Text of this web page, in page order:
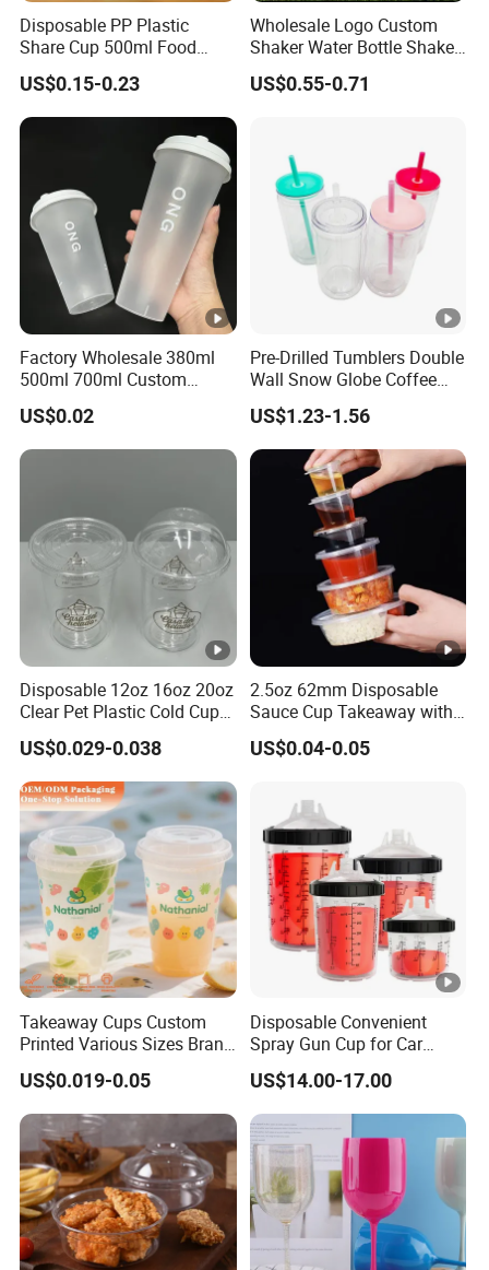
Disposable PP Plastic
Share Cup 500ml Food
Grade Clear Split Cups for
Juice Coffee
US$0.15-0.23
Wholesale Logo Custom
Shaker Water Bottle Shaker
Bottle Fitness Gym Protein
Bottles Sport PP Plastic
US$0.55-0.71
Factory Wholesale 380ml
500ml 700ml Custom
Printed Frosted Disposable
PP Plastic Cup for Beverage
Drinking
US$0.02
Pre-Drilled Tumblers Double
Wall Snow Globe Coffee
Cups with Colorful Lid and
Straw 16oz Plastic Can
Snow Globe Tumbler
US$1.23-1.56
Disposable 12oz 16oz 20oz
Clear Pet Plastic Cold Cup
with Dome Lid
US$0.029-0.038
2.5oz 62mm Disposable
Sauce Cup Takeaway with
Dipping Sauce
US$0.04-0.05
Takeaway Cups Custom
Printed Various Sizes Brand
Logo Disposable Pet Plastic
Cups with Lids
US$0.019-0.05
Disposable Convenient
Spray Gun Cup for Car
Paint Mixing System
US$14.00-17.00